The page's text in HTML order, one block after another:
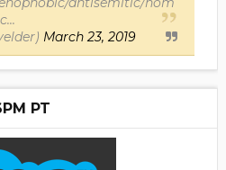
March 23, 2019
PT